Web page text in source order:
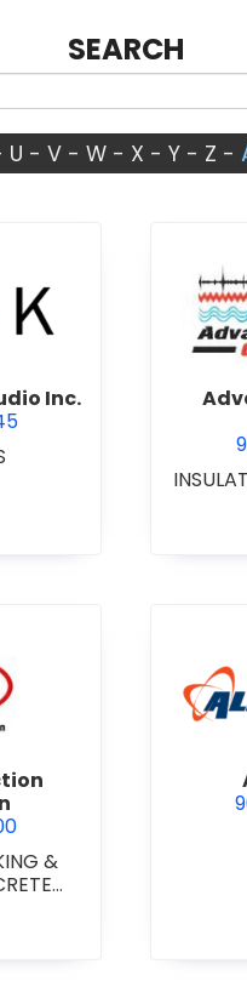
SEARCH
U - V- W- X - Y- Z -
Architects Studio Inc.
Inc.
Construction
&